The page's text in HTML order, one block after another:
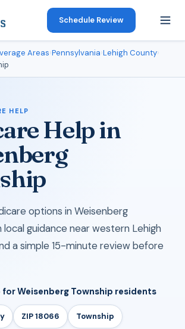
Schedule Review
Areas›Pennsylvania›Lehigh County›
HELP
Help in
options in Weisenberg
local guidance near western Lehigh
a simple 15-minute review before
Weisenberg Township residents
ZIP 18066 Township